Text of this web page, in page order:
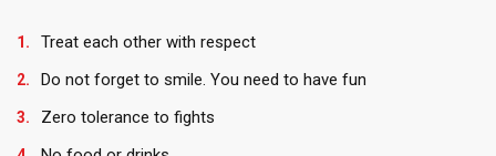
Treat each other with respect
Do not forget to smile. You need to have fun
Zero tolerance to fights